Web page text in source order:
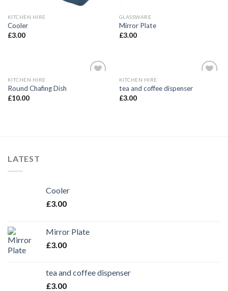
KITCHEN HIRE
Cooler
£3.00
GLASSWARE
Mirror Plate
£3.00
KITCHEN HIRE
Round Chafing Dish
£10.00
KITCHEN HIRE
tea and coffee dispenser
£3.00
LATEST
Cooler
£3.00
Mirror Plate
£3.00
tea and coffee dispenser
£3.00